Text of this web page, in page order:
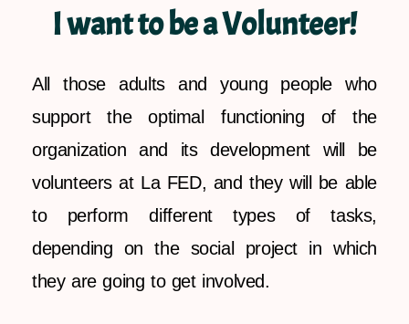
I want to be a Volunteer!
All those adults and young people who
support the optimal functioning of the
organization and its development will be
volunteers at La FED, and they will be able
to perform different types of tasks,
depending on the social project in which
they are going to get involved.